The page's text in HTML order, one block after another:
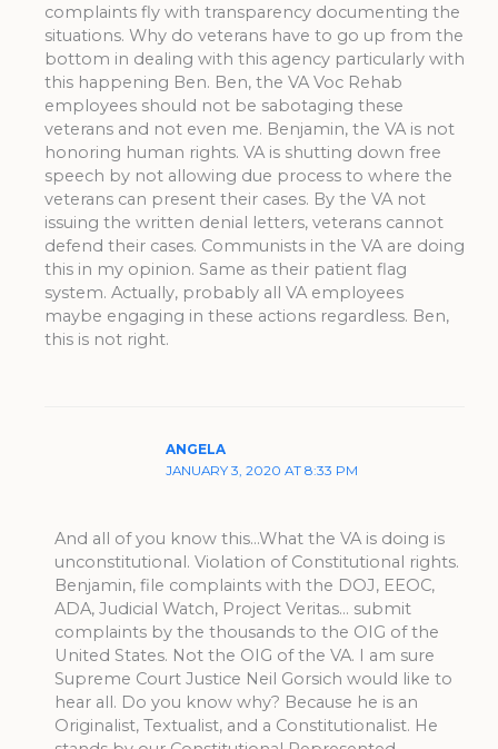
complaints fly with transparency documenting the
situations. Why do veterans have to go up from the
bottom in dealing with this agency particularly with
this happening Ben. Ben, the VA Voc Rehab
employees should not be sabotaging these
veterans and not even me. Benjamin, the VA is not
honoring human rights. VA is shutting down free
speech by not allowing due process to where the
veterans can present their cases. By the VA not
issuing the written denial letters, veterans cannot
defend their cases. Communists in the VA are doing
this in my opinion. Same as their patient flag
system. Actually, probably all VA employees
maybe engaging in these actions regardless. Ben,
this is not right.
ANGELA
JANUARY 3, 2020 AT 8:33 PM
And all of you know this…What the VA is doing is
unconstitutional. Violation of Constitutional rights.
Benjamin, file complaints with the DOJ, EEOC,
ADA, Judicial Watch, Project Veritas… submit
complaints by the thousands to the OIG of the
United States. Not the OIG of the VA. I am sure
Supreme Court Justice Neil Gorsich would like to
hear all. Do you know why? Because he is an
Originalist, Textualist, and a Constitutionalist. He